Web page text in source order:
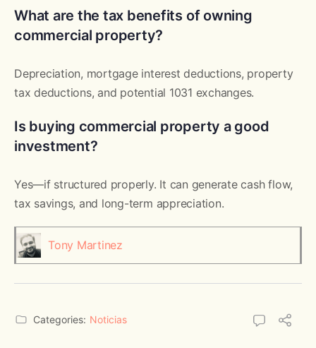
What are the tax benefits of owning
commercial property?
Depreciation, mortgage interest deductions, property
tax deductions, and potential 1031 exchanges.
Is buying commercial property a good
investment?
Yes—if structured properly. It can generate cash flow,
tax savings, and long-term appreciation.
Tony Martinez
Categories: Noticias